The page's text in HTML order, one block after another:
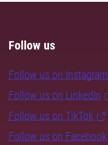
Follow us
Follow us on Instagram
Follow us on LinkedIn
Follow us on TikTok
Follow us on Facebook